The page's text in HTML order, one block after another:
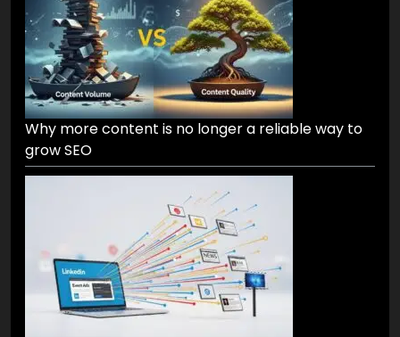
Why more content is no longer a reliable way to
grow SEO